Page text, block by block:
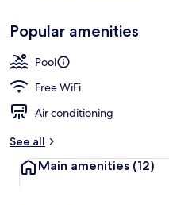
Loved
by
guests
t
r
Popular amenities
Pool
Free WiFi
Air conditioning
See all
Main amenities (12)